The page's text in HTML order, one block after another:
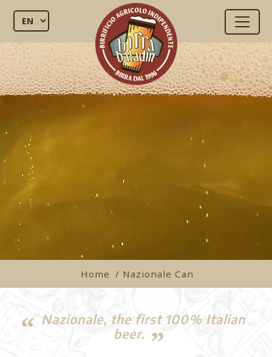
Home / Nazionale Can
Nazionale, the first 100% Italian
beer.